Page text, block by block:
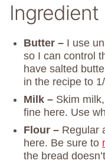
Butter – I use
so I can control
have salted
in the recipe to
Milk – Skim
fine here. Use
Flour – Regular
here. Be sure to
the bread